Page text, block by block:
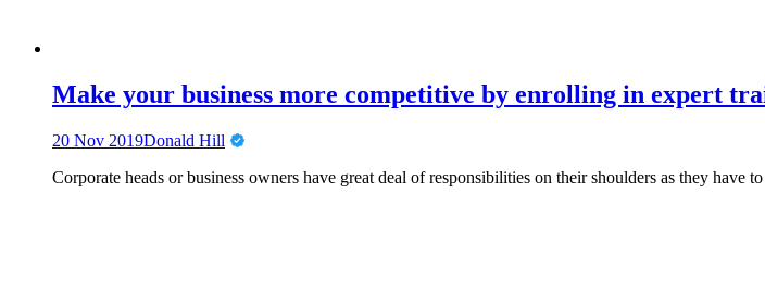
Make your business more competitive by enrolling in expert
20 Nov 2019Donald Hill
Corporate heads or business owners have great deal of responsibilities on their shoulders as they have